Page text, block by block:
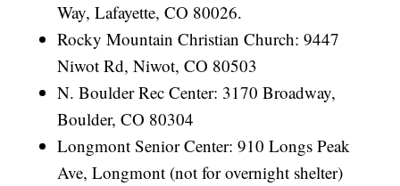
Way, Lafayette, CO 80026.
Rocky Mountain Christian Church: 9447
Niwot Rd, Niwot, CO 80503
N. Boulder Rec Center: 3170 Broadway,
Boulder, CO 80304
Longmont Senior Center: 910 Longs Peak
Ave, Longmont (not for overnight shelter)